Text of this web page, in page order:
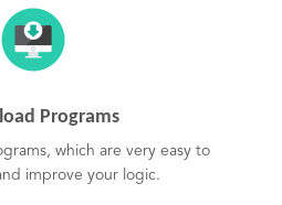
Programs
which are very easy to
improve your logic.